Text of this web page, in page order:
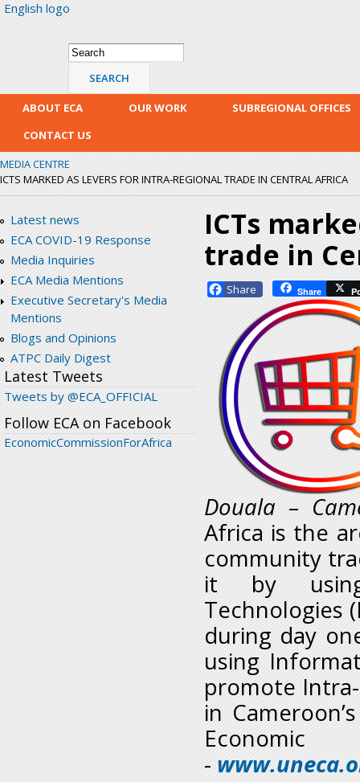
English logo
Search form
Search
ABOUT ECA OUR WORK
SUBREGIONAL OFFICES
CONTACT US
MEDIA CENTRE
ICTS MARKED AS LEVERS FOR INTRA-REGIONAL TRADE IN CENTRAL AFRICA
Latest news
ECA COVID-19 Response
Media Inquiries
ECA Media Mentions
Executive Secretary's Media
Mentions
Blogs and Opinions
ATPC Daily Digest
Latest Tweets
Tweets by @ECA_OFFICIAL
Follow ECA on Facebook
EconomicCommissionForAfrica
ICTs
trade in
Facebook Share
Douala –
Africa is the
community
it by using
Technologies
during day
using
promote
in
-